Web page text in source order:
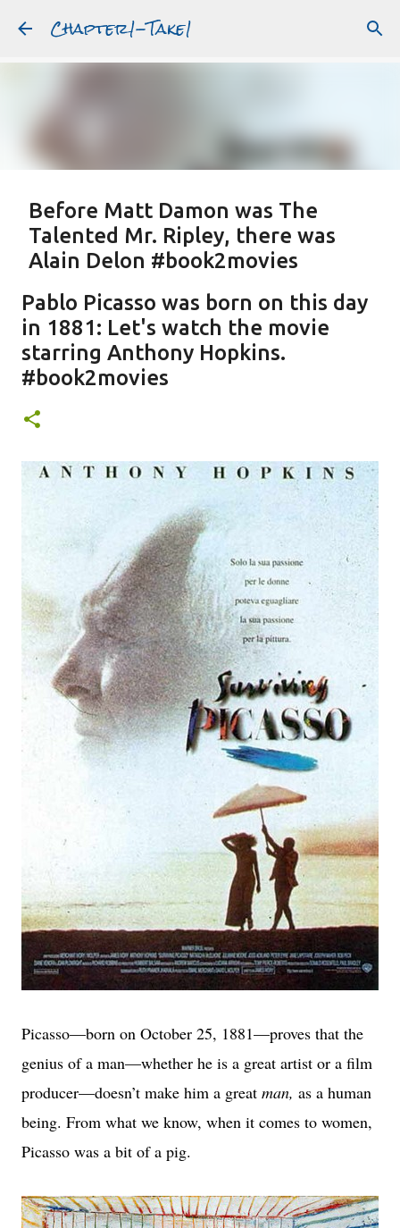
Skip to main content
Chapter1-Take1
Featured Post
Before Matt Damon was The
Talented Mr. Ripley, there was
Alain Delon #book2movies
PLEIN SOLEIL PURPLE NOON STRANGERS ON A TRAIN
THE TALENTED MR. RIPLEY
Pablo Picasso was born on this day
in 1881: Let's watch the movie
starring Anthony Hopkins.
#book2movies
Picasso—born on October 25, 1881—proves that the
genius of a man—whether he is a great artist or a film
producer—doesn’t make him a great man, as a human
being. From what we know, when it comes to women,
Picasso was a bit of a pig.